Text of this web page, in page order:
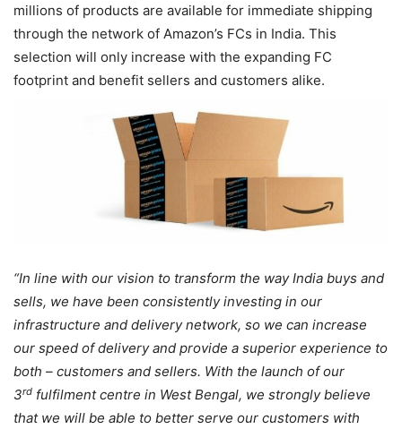
millions of products are available for immediate shipping
through the network of Amazon’s FCs in India. This
selection will only increase with the expanding FC
footprint and benefit sellers and customers alike.
“In line with our vision to transform the way India buys and
sells, we have been consistently investing in our
infrastructure and delivery network, so we can increase
our speed of delivery and provide a superior experience to
both – customers and sellers. With the launch of our
3rd fulfilment centre in West Bengal, we strongly believe
that we will be able to better serve our customers with